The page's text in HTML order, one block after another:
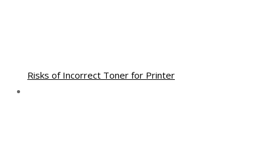
Risks of Incorrect Toner for Printer